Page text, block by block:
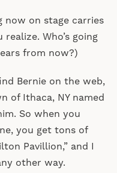
now on stage carries
Who’s going
from now?)
Bernie on the web,
of Ithaca, NY named
So when you
you get tons of
Pavillion,” and I
other way.